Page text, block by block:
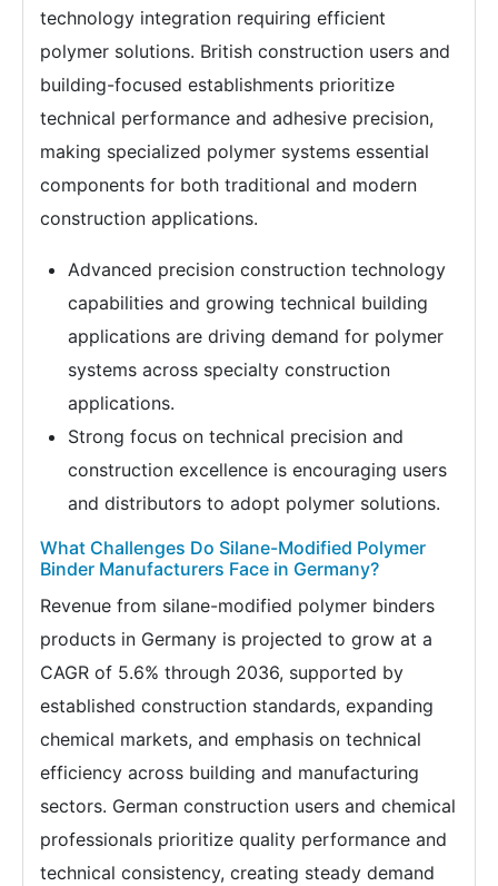
technology integration requiring efficient
polymer solutions. British construction users and
building-focused establishments prioritize
technical performance and adhesive precision,
making specialized polymer systems essential
components for both traditional and modern
construction applications.
Advanced precision construction technology
capabilities and growing technical building
applications are driving demand for polymer
systems across specialty construction
applications.
Strong focus on technical precision and
construction excellence is encouraging users
and distributors to adopt polymer solutions.
What Challenges Do Silane-Modified Polymer
Binder Manufacturers Face in Germany?
Revenue from silane-modified polymer binders
products in Germany is projected to grow at a
CAGR of 5.6% through 2036, supported by
established construction standards, expanding
chemical markets, and emphasis on technical
efficiency across building and manufacturing
sectors. German construction users and chemical
professionals prioritize quality performance and
technical consistency, creating steady demand